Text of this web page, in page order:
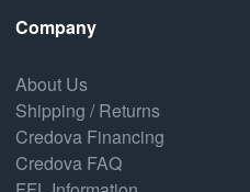
Company
About Us
Shipping / Returns
Credova Financing
Credova FAQ